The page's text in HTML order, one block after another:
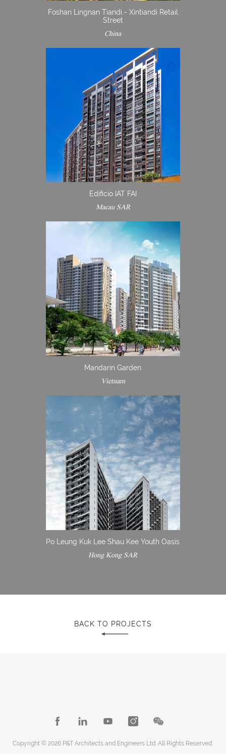
Foshan Lingnan Tiandi - Xintiandi Retail
Street
China
Edificio IAT FAI
Macau SAR
Mandarin Garden
Vietnam
Po Leung Kuk Lee Shau Kee Youth Oasis
Hong Kong SAR
BACK TO PROJECTS
Copyright © 2026 P&T Architects and Engineers Ltd. All Rights Reserved.